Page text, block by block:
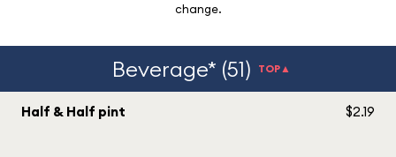
change.
Beverage* (51) TOP▲
Half & Half pint $2.19